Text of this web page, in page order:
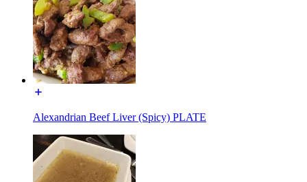
Alexandrian Beef Liver (Spicy) PLATE